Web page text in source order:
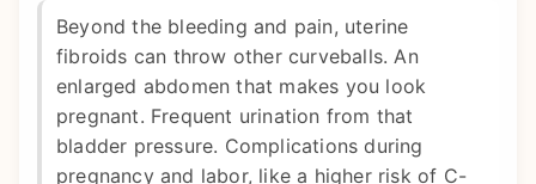
Beyond the bleeding and pain, uterine
fibroids can throw other curveballs. An
enlarged abdomen that makes you look
pregnant. Frequent urination from that
bladder pressure. Complications during
pregnancy and labor, like a higher risk of C-